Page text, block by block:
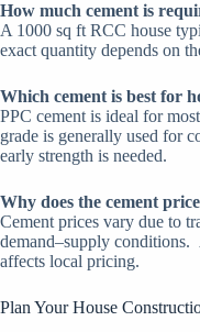
How much cement is
A 1000 sq ft RCC house
exact quantity depends on
Which cement is best for
PPC cement is ideal for
grade is generally used for
early strength is needed.
Why does the cement
Cement prices vary due to
demand–supply conditions.
affects local pricing.
Plan Your House